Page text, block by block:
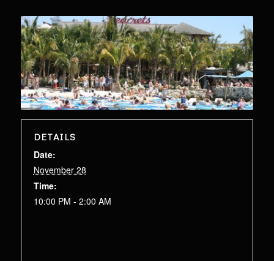
DETAILS
Date:
November 28
Time:
10:00 PM - 2:00 AM